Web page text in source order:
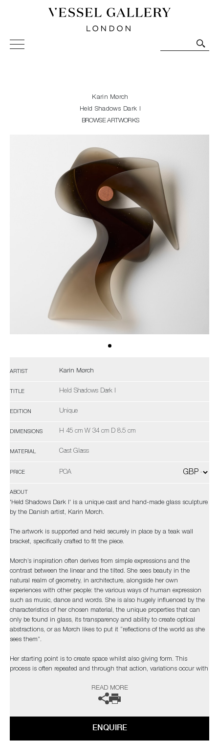
Vessel Gallery London - Contemporary Art-Glass
Sculpture and Decorative Art. Exhibitions, Sales and
Karin Mørch
Held Shadows Dark I
BROWSE ARTWORKS
ARTIST Karin Mørch
TITLE Held Shadows Dark I
EDITION Unique
DIMENSIONS H 45 cm W 34 cm D 8.5 cm
MATERIAL Cast Glass
PRICE POA
ABOUT
'Held Shadows Dark I' is a unique cast and hand-made glass sculpture
by the Danish artist, Karin Mørch.
The artwork is supported and held securely in place by a teak wall
bracket, specifically crafted to fit the piece.
Mørch’s inspiration often derives from simple expressions and the
contrast between the linear and the tilted. She sees beauty in the
natural realm of geometry, in architecture, alongside her own
experiences with other people: the various ways of human expression
such as music, dance and words. She is also hugely influenced by the
characteristics of her chosen material, the unique properties that can
only be found in glass, its transparency and ability to create optical
abstractions, or as Mørch likes to put it “reflections of the world as she
sees them”.
Her starting point is to create space whilst also giving form. This
process is often repeated and through that action, variations occur with
arise. This process of continuous change is the key element that keeps,
retains and even drives the artist’s curiosity.
The artist can also create pieces to commission, please contact the
READ MORE
ENQUIRE